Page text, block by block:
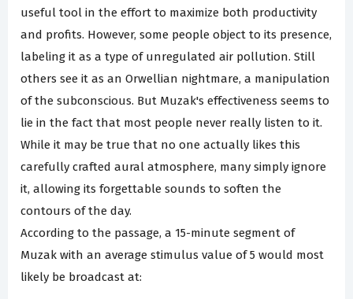
useful tool in the effort to maximize both productivity
and profits. However, some people object to its presence,
labeling it as a type of unregulated air pollution. Still
others see it as an Orwellian nightmare, a manipulation
of the subconscious. But Muzak's effectiveness seems to
lie in the fact that most people never really listen to it.
While it may be true that no one actually likes this
carefully crafted aural atmosphere, many simply ignore
it, allowing its forgettable sounds to soften the
contours of the day.
According to the passage, a 15-minute segment of
Muzak with an average stimulus value of 5 would most
likely be broadcast at: